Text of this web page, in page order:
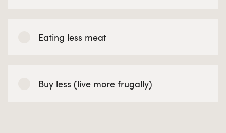
Eating less meat
Buy less (live more frugally)